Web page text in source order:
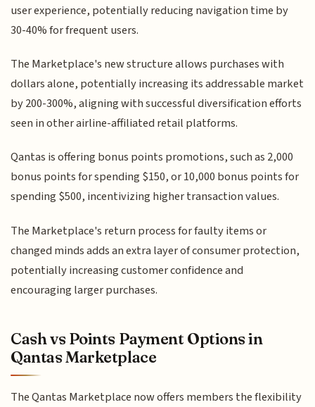
user experience, potentially reducing navigation time by
30-40% for frequent users.
The Marketplace's new structure allows purchases with
dollars alone, potentially increasing its addressable market
by 200-300%, aligning with successful diversification efforts
seen in other airline-affiliated retail platforms.
Qantas is offering bonus points promotions, such as 2,000
bonus points for spending $150, or 10,000 bonus points for
spending $500, incentivizing higher transaction values.
The Marketplace's return process for faulty items or
changed minds adds an extra layer of consumer protection,
potentially increasing customer confidence and
encouraging larger purchases.
Cash vs Points Payment Options in
Qantas Marketplace
The Qantas Marketplace now offers members the flexibility